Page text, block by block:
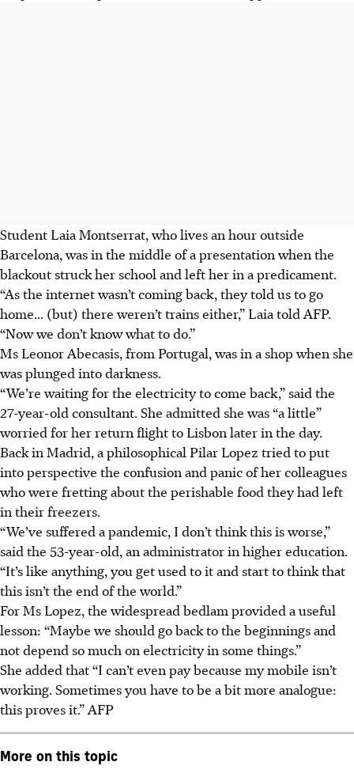
Student Laia Montserrat, who lives an hour outside
Barcelona, was in the middle of a presentation when the
blackout struck her school and left her in a predicament.
“As the internet wasn’t coming back, they told us to go
home... (but) there weren’t trains either,” Laia told AFP.
“Now we don’t know what to do.”
Ms Leonor Abecasis, from Portugal, was in a shop when she
was plunged into darkness.
“We’re waiting for the electricity to come back,” said the
27-year-old consultant. She admitted she was “a little”
worried for her return flight to Lisbon later in the day.
Back in Madrid, a philosophical Pilar Lopez tried to put
into perspective the confusion and panic of her colleagues
who were fretting about the perishable food they had left
in their freezers.
“We’ve suffered a pandemic, I don’t think this is worse,”
said the 53-year-old, an administrator in higher education.
“It’s like anything, you get used to it and start to think that
this isn’t the end of the world.”
For Ms Lopez, the widespread bedlam provided a useful
lesson: “Maybe we should go back to the beginnings and
not depend so much on electricity in some things.”
She added that “I can’t even pay because my mobile isn’t
working. Sometimes you have to be a bit more analogue:
this proves it.” AFP
More on this topic